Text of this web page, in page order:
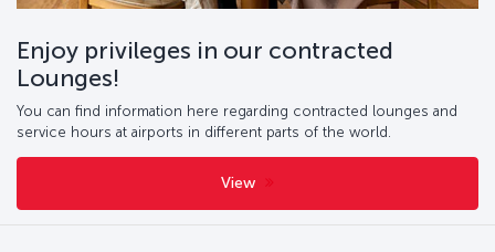
Enjoy privileges in our contracted
Lounges!
You can find information here regarding contracted lounges and
service hours at airports in different parts of the world.
View